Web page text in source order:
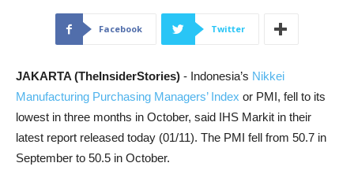
Facebook Twitter
JAKARTA (TheInsiderStories) - Indonesia’s Nikkei
Manufacturing Purchasing Managers’ Index or PMI, fell to its
lowest in three months in October, said IHS Markit in their
latest report released today (01/11). The PMI fell from 50.7 in
September to 50.5 in October.